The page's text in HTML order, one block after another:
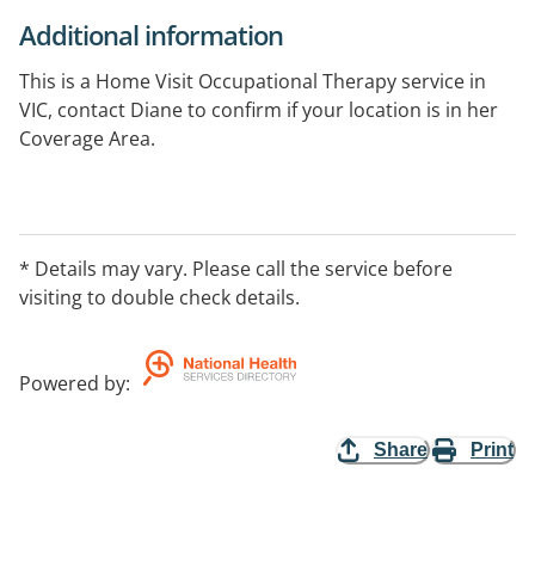
Additional information
This is a Home Visit Occupational Therapy service in
VIC, contact Diane to confirm if your location is in her
Coverage Area.
* Details may vary. Please call the service before
visiting to double check details.
Powered by:
Share Print